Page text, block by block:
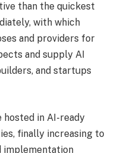
than the quickest
with which
and providers for
and supply AI
and startups
in AI-ready
finally increasing to
implementation